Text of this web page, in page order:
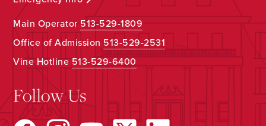
Main Operator513-529-1809
Office of Admission 513-529-2531
Vine Hotline513-529-6400
Follow Us